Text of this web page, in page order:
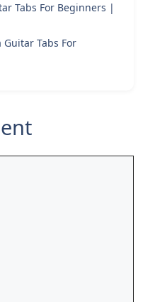
Tabs For Beginners |
Guitar Tabs For